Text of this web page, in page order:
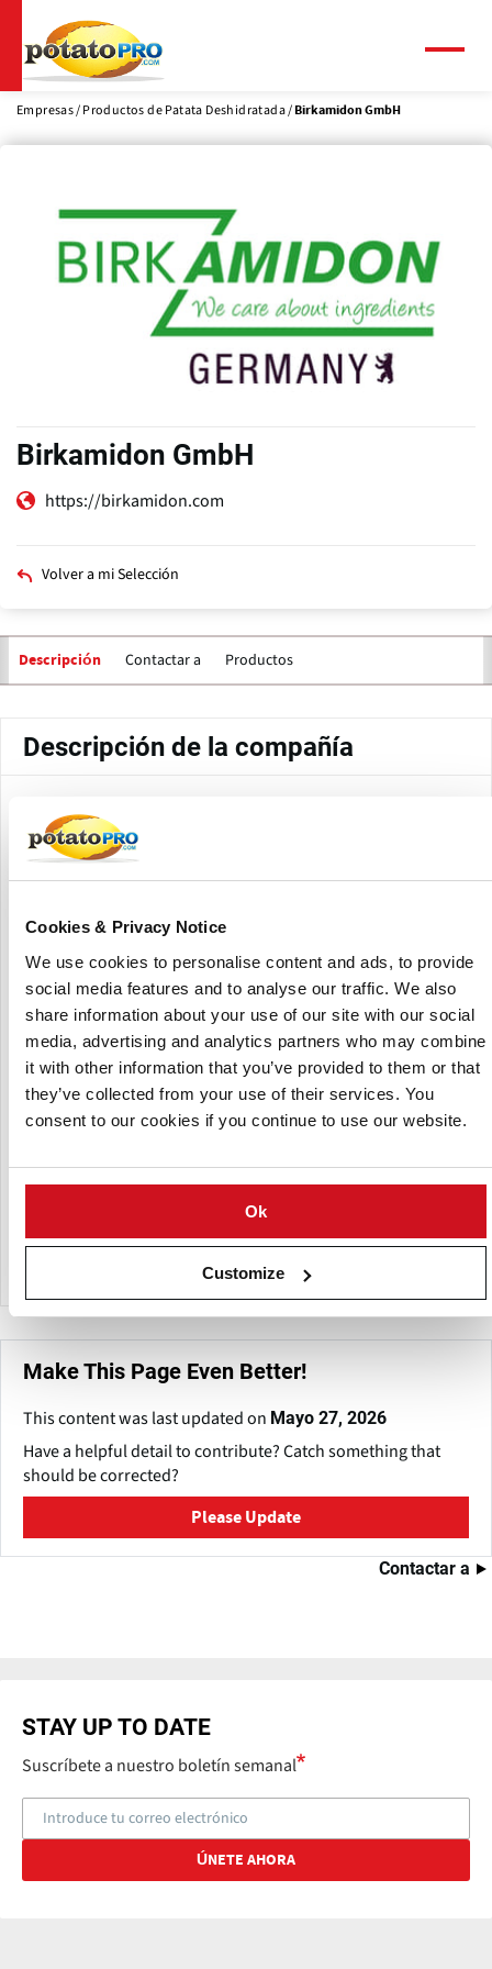
Cookies & Privacy Notice
We use cookies to personalise content and ads, to provide
social media features and to analyse our traffic. We also
share information about your use of our site with our social
media, advertising and analytics partners who may combine
it with other information that you’ve provided to them or that
they’ve collected from your use of their services. You
consent to our cookies if you continue to use our website.
Ok
Customize
contenido
principal
Empresas Productos de Patata Deshidratada Birkamidon GmbH
Birkamidon GmbH
https://birkamidon.com
Volver a mi Selección
Descripción Contactar a Productos
Descripción de la compañía
Birkamidon Rohstoffhandels GmbH, founded in 1991 and
headquartered in Berlin, Germany, is a global provider of
high-quality raw materials to the food sector.
including potato, corn, wheat, tapioca, pea, and rice
starches, as well as dehydrated potato goods such flakes
and granules.
Birkamidon also offers plant-based proteins such as wheat
gluten, potato protein, and pea protein, as well as dietary
fibers and dry milk products. Birkamidon, with over three
decades of experience, prioritizes quality and customer
service, harnessing the expertise of its international sales
The company's emphasis on locally sourced, non-GMO
potato starch and flakes demonstrates its devotion to
certified quality.
Make This Page Even Better!
This content was last updated on Mayo 27, 2026
Have a helpful detail to contribute? Catch something that
should be corrected?
Please Update
Contactar a
STAY UP TO DATE
Suscríbete a nuestro boletín semanal